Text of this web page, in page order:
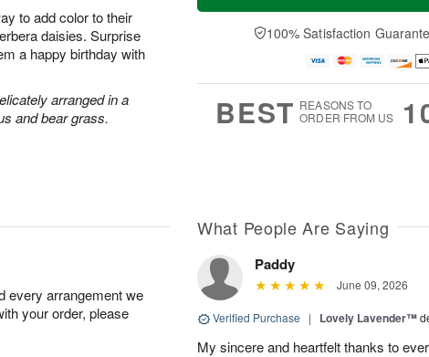
to add color to their
daisies. Surprise
a happy birthday with
arranged in a
and bear grass.
a
t
A
u
e
D
a
100% Satisfaction
BEST REASONS TO
ORDER FROM US
every arrangement we
your order, please
What People Are Saying
Paddy
June 09, 2026
Verified Purchase | Lovely Lavender™
My sincere and heartfelt thanks to